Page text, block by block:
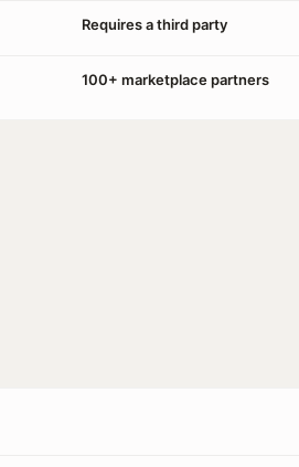
Requires a third party
100+ marketplace partners